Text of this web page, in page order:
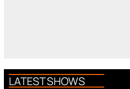
LATEST SHOWS